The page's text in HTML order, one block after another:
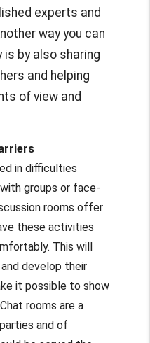
experts and
way you can
by also sharing
and helping
of view and
in difficulties
groups or face-
rooms offer
these activities
This will
develop their
it possible to show
rooms are a
and of